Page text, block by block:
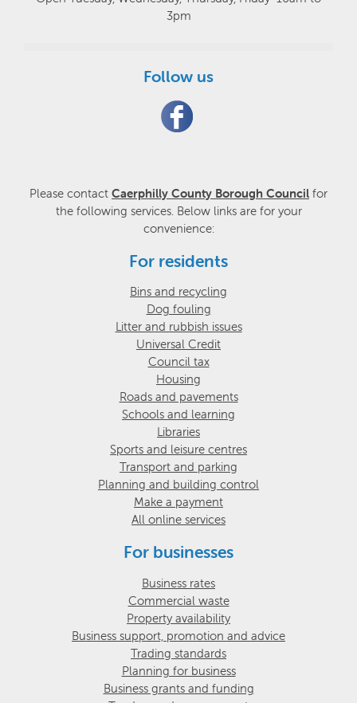
3pm
Follow us
Please contact Caerphilly County Borough Council for
the following services. Below links are for your
convenience:
For residents
Bins and recycling
Dog fouling
Litter and rubbish issues
Universal Credit
Council tax
Housing
Roads and pavements
Schools and learning
Libraries
Sports and leisure centres
Transport and parking
Planning and building control
Make a payment
All online services
For businesses
Business rates
Commercial waste
Property availability
Business support, promotion and advice
Trading standards
Planning for business
Business grants and funding